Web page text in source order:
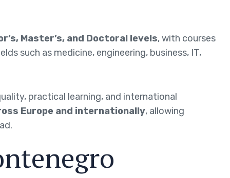
Master’s, and Doctoral levels, with courses
such as medicine, engineering, business, IT,
practical learning, and international
Europe and internationally, allowing